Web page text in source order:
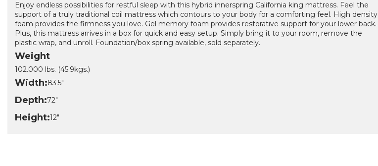
Enjoy endless possibilities for restful sleep with this hybrid innerspring California king mattress. Feel the
support of a truly traditional coil mattress which contours to your body for a comforting feel. High density
foam provides the firmness you love. Gel memory foam provides restorative support for your lower back.
Plus, this mattress arrives in a box for quick and easy setup. Simply bring it to your room, remove the
plastic wrap, and unroll. Foundation/box spring available, sold separately.
Weight
102.000 lbs. (45.9kgs.)
Width:83.5"
Depth:72"
Height:12"